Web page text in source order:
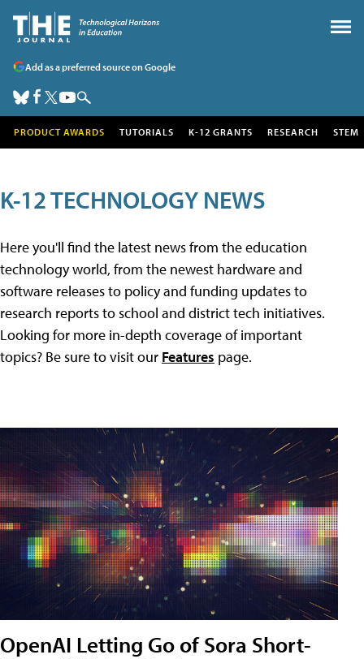
Add as a preferred source on Google
PRODUCT AWARDS TUTORIALS K-12 GRANTS RESEARCH STEM
K-12 TECHNOLOGY NEWS
Here you'll find the latest news from the education
technology world, from the newest hardware and
software releases to policy and funding updates to
research reports to school and district tech initiatives.
Looking for more in-depth coverage of important
topics? Be sure to visit our Features page.
OpenAI Letting Go of Sora Short-